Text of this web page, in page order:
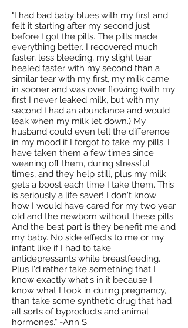
"I had bad baby blues with my first and
felt it starting after my second just
before I got the pills. The pills made
everything better. I recovered much
faster, less bleeding, my slight tear
healed faster with my second than a
similar tear with my first, my milk came
in sooner and was over flowing (with my
first I never leaked milk, but with my
second I had an abundance and would
leak when my milk let down.) My
husband could even tell the difference
in my mood if I forgot to take my pills. I
have taken them a few times since
weaning off them, during stressful
times, and they help still, plus my milk
gets a boost each time I take them. This
is seriously a life saver! I don't know
how I would have cared for my two year
old and the newborn without these pills.
And the best part is they benefit me and
my baby. No side effects to me or my
infant like if I had to take
antidepressants while breastfeeding.
Plus I'd rather take something that I
know exactly what's in it because I
know what I took in during pregnancy,
than take some synthetic drug that had
all sorts of byproducts and animal
hormones." -Ann S.